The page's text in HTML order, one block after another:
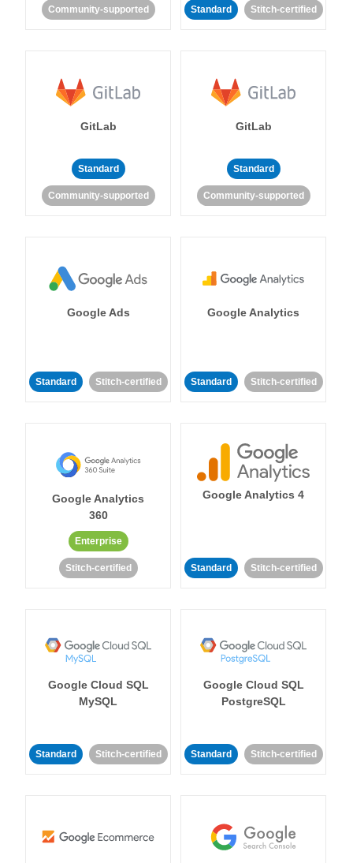
Community-supported Standard Stitch-certified
GitLab
Standard
Community-supported
GitLab
Standard
Community-supported
Google Ads
Standard Stitch-certified
Google Analytics
Standard Stitch-certified
Google Analytics
360
Enterprise
Stitch-certified
Google Analytics 4
Standard Stitch-certified
Google Cloud SQL
MySQL
Standard Stitch-certified
Google Cloud SQL
PostgreSQL
Standard Stitch-certified